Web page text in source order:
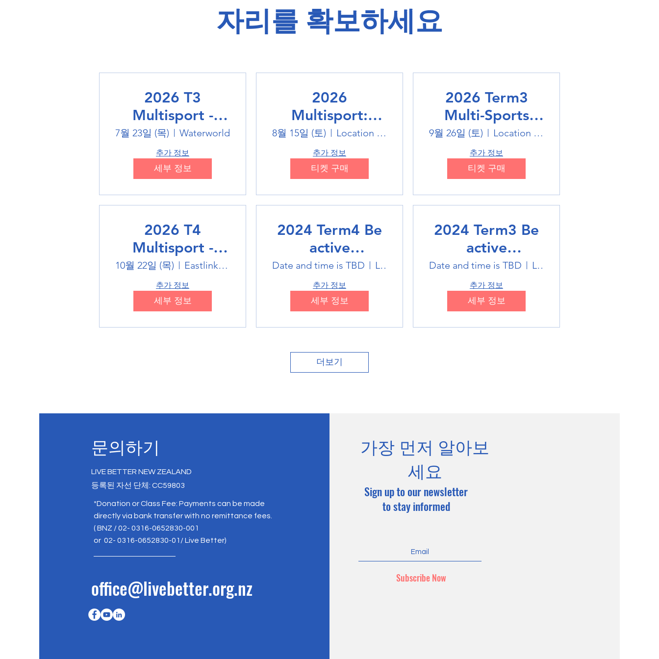
​자리를 확보하세요​
2026 T3
Multisport -
Swimming
7월 23일 (목) Waterworld
추가 정보
세부 정보
2026
Multisport:
Winter Sports
Trip
8월 15일 (토) Location is TBD
추가 정보
티켓 구매
2026 Term3
Multi-Sports
Holiday Sports
trails
9월 26일 (토) Location is on the Poster
추가 정보
티켓 구매
2026 T4
Multisport -
Badminton
10월 22일 (목) Eastlink Badminton Stadium
추가 정보
세부 정보
2024 Term4 Be
active
Multisports club
Date and time is TBD Location is TBD
추가 정보
세부 정보
2024 Term3 Be
active
Multisports club
Date and time is TBD Location is TBD
추가 정보
세부 정보
더보기
문의하기
LIVE BETTER NEW ZEALAND
등록된 자선 단체: CC59803
*Donation or Class Fee: Payments can be made
directly via bank transfer with no remittance fees.
( BNZ / 02- 0316-0652830-001
or 02- 0316-0652830-01/ Live Better)
office@livebetter.org.nz
가장 먼저 알아보
세요
Sign up to our newsletter
to stay informed
Subscribe Now